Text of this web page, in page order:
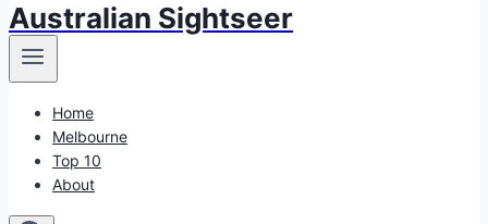
Australian Sightseer
Home
Melbourne
Top 10
About